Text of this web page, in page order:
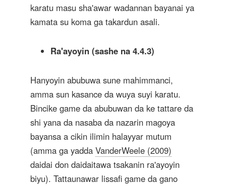
karatu masu sha'awar wadannan bayanai ya
kamata su koma ga takardun asali.
Ra'ayoyin (sashe na 4.4.3)
Hanyoyin abubuwa sune mahimmanci,
amma sun kasance da wuya suyi karatu.
Bincike game da abubuwan da ke tattare da
shi yana da nasaba da nazarin magoya
bayansa a cikin ilimin halayyar mutum
(amma ga yadda VanderWeele (2009)
daidai don daidaitawa tsakanin ra'ayoyin
biyu). Tattaunawar lissafi game da gano